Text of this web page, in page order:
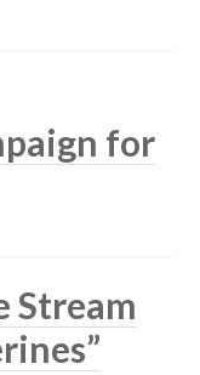
for
Stream